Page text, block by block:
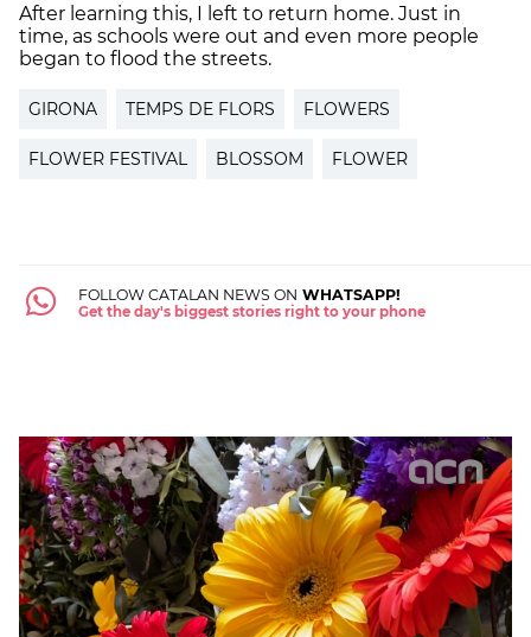
After learning this, I left to return home. Just in
time, as schools were out and even more people
began to flood the streets.
GIRONA TEMPS DE FLORS FLOWERS
FLOWER FESTIVAL BLOSSOM FLOWER
FOLLOW CATALAN NEWS ON WHATSAPP!
Get the day's biggest stories right to your phone